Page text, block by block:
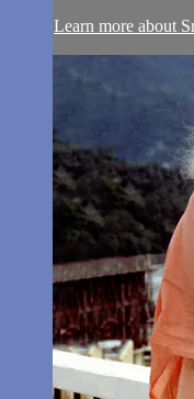
Learn more about